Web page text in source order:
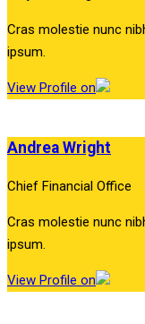
Cras molestie nunc
ipsum.
View Profile on
Andrea Wright
Chief Financial Office
Cras molestie nunc
ipsum.
View Profile on